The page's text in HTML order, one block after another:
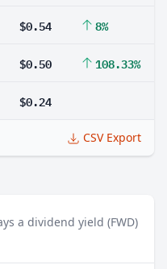
$0.54 8%
$0.50 108.33%
$0.24
CSV Export
a dividend yield (FWD)